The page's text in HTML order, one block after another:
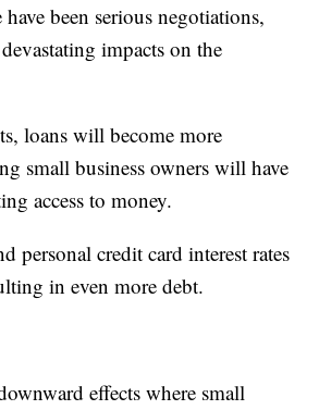
been serious negotiations,
impacts on the
loans will become more
small business owners will have
access to money.
personal credit card interest rates
in even more debt.
effects where small